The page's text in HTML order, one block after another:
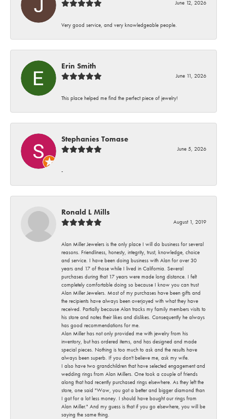
June 12, 2026
Very good service, and very knowledgeable people.
Erin Smith
June 11, 2026
This place helped me find the perfect piece of jewelry!
Stephanies Tomase
June 5, 2026
-
Ronald L Mills
August 1, 2019
Alan Miller Jewelers is the only place I will do business for several
reasons. Friendliness, honesty, integrity, trust, knowledge, choice
and service. I have been doing business with Alan for over 30
years and 17 of those while I lived in California. Several
purchases during that 17 years were made long distance. I felt
completely comfortable doing so because I know you can trust
Alan Miller Jewelers. Most of my purchases have been gifts and
the recipients have always been overjoyed with what they have
received. Partially because Alan tracks my family members visits to
his store and notes their likes and dislikes. Consequently he always
has good recommendations for me.
Alan Miller has not only provided me with jewelry from his
inventory, but has ordered items, and has designed and made
special pieces. Nothing is too much to ask and the results have
always been superb. If you don't believe me, ask my wife.
I also have two grandchildren that have selected engagement and
wedding rings from Alan Millers. One took a couple of friends
along that had recently purchased rings elsewhere. As they left the
store, one said "Wow, you got a better and bigger diamond than
I got for a lot less money. I should have bought our rings from
Alan Miller." And my guess is that if you go elsewhere, you will be
saying the same thing.